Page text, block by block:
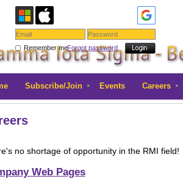
Remember meForgot password
Subscribe/Join Events Careers
no shortage of opportunity in the RMI
Web Pages